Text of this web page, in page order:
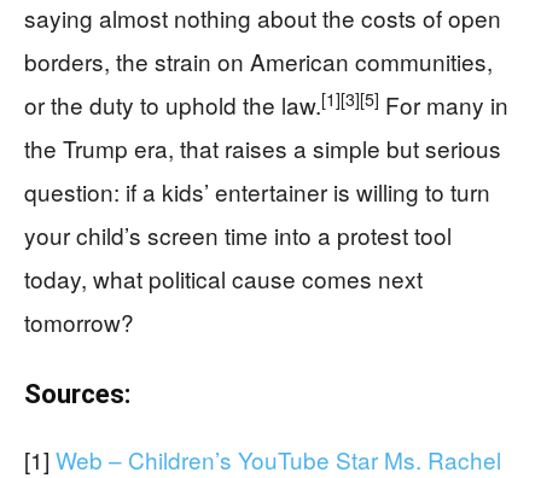
saying almost nothing about the costs of open
borders, the strain on American communities,
or the duty to uphold the law.[1][3][5] For many in
the Trump era, that raises a simple but serious
question: if a kids’ entertainer is willing to turn
your child’s screen time into a protest tool
today, what political cause comes next
tomorrow?
Sources:
[1] Web – Children’s YouTube Star Ms. Rachel